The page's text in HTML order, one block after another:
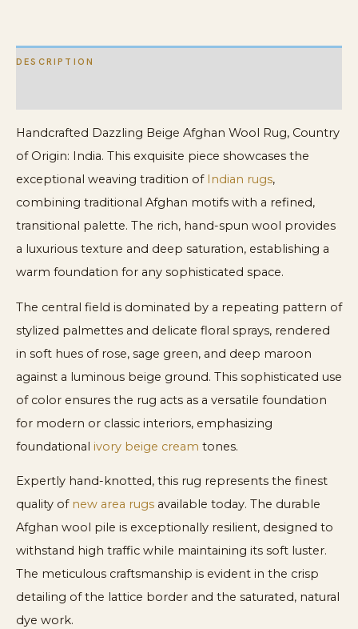
DESCRIPTION
Handcrafted Dazzling Beige Afghan Wool Rug, Country
of Origin: India. This exquisite piece showcases the
exceptional weaving tradition of Indian rugs,
combining traditional Afghan motifs with a refined,
transitional palette. The rich, hand-spun wool provides
a luxurious texture and deep saturation, establishing a
warm foundation for any sophisticated space.
The central field is dominated by a repeating pattern of
stylized palmettes and delicate floral sprays, rendered
in soft hues of rose, sage green, and deep maroon
against a luminous beige ground. This sophisticated use
of color ensures the rug acts as a versatile foundation
for modern or classic interiors, emphasizing
foundational ivory beige cream tones.
Expertly hand-knotted, this rug represents the finest
quality of new area rugs available today. The durable
Afghan wool pile is exceptionally resilient, designed to
withstand high traffic while maintaining its soft luster.
The meticulous craftsmanship is evident in the crisp
detailing of the lattice border and the saturated, natural
dye work.